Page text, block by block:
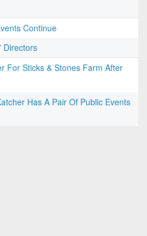
Continue
Directors
For Sticks & Stones Farm After
Has A Pair Of Public Events